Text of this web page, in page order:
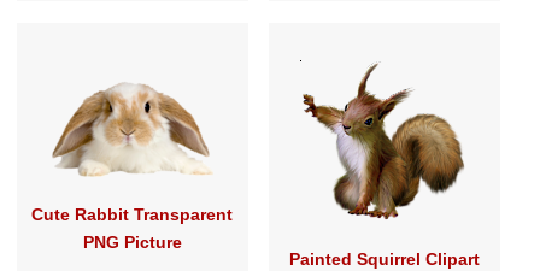
Cute Rabbit Transparent
PNG Picture
Painted Squirrel Clipart